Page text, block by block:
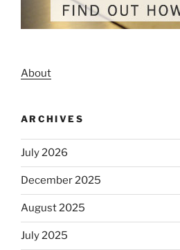
About
ARCHIVES
July 2026
December 2025
August 2025
July 2025